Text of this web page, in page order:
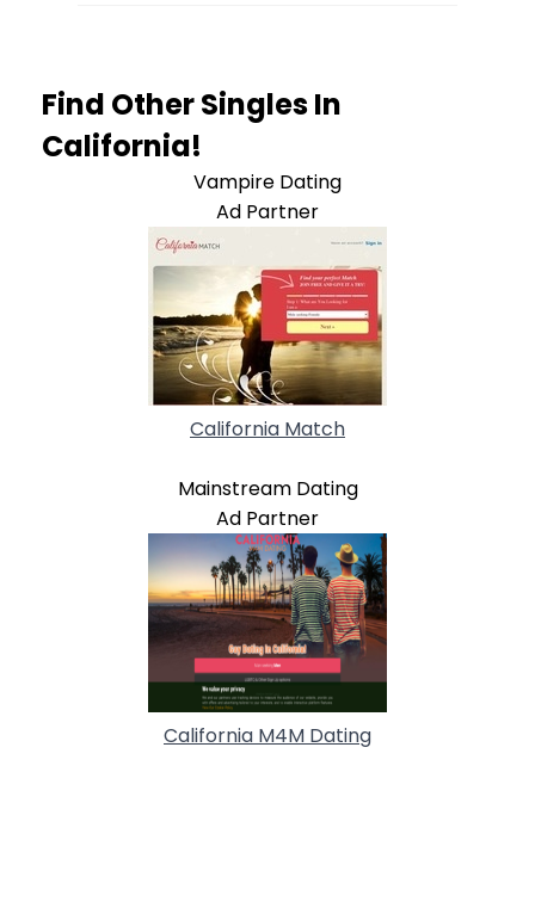
Find Other Singles In
California!
Vampire Dating
Ad Partner
California Match
Mainstream Dating
Ad Partner
California M4M Dating